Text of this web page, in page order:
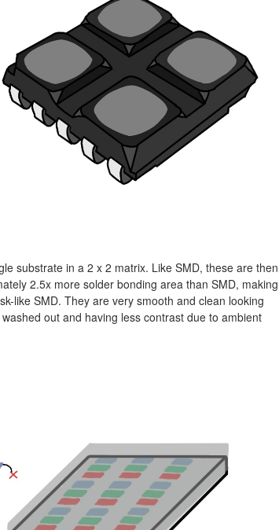
substrate in a 2 x 2 matrix. Like SMD, these are then
2.5x more solder bonding area than SMD, making
like SMD. They are very smooth and clean looking
out and having less contrast due to ambient